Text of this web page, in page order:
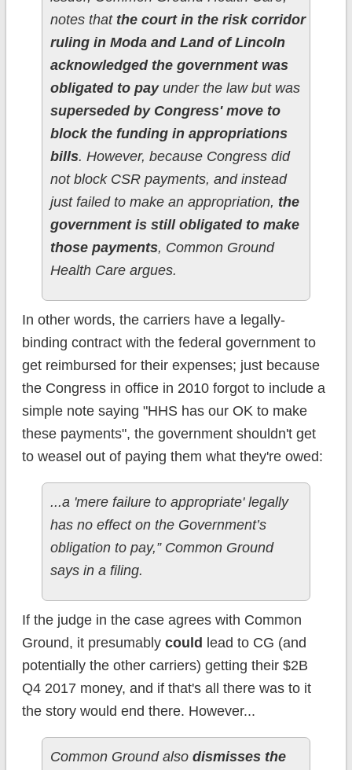
notes that the court in the risk corridor
ruling in Moda and Land of Lincoln
acknowledged the government was
obligated to payunder the law but was
superseded by Congress' move to
block the funding in appropriations
bills. However, because Congress did
not block CSR payments, and instead
just failed to make an appropriation, the
government is still obligated to make
those payments, Common Ground
Health Care argues.
In other words, the carriers have a legally-
binding contract with the federal government to
get reimbursed for their expenses; just because
the Congress in office in 2010 forgot to include a
simple note saying "HHS has our OK to make
these payments", the government shouldn't get
to weasel out of paying them what they're owed:
...a 'mere failure to appropriate' legally
has no effect on the Government’s
obligation to pay,” Common Ground
says in a filing.
If the judge in the case agrees with Common
Ground, it presumably could lead to CG (and
potentially the other carriers) getting their $2B
Q4 2017 money, and if that's all there was to it
the story would end there. However...
Common Ground also dismisses the